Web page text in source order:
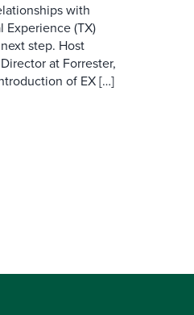
with
Experience (TX)
step. Host
at Forrester,
of EX […]